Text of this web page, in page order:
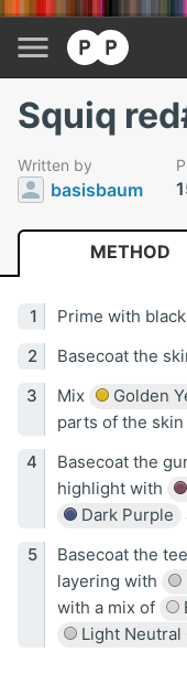
Squiq
Written by
basisbaum
METHOD
Prime with black
Basecoat the
Mix
Golden
parts of the
Basecoat the
highlight with
Dark Purple
Basecoat the
layering with
with a mix of
Light Neutral